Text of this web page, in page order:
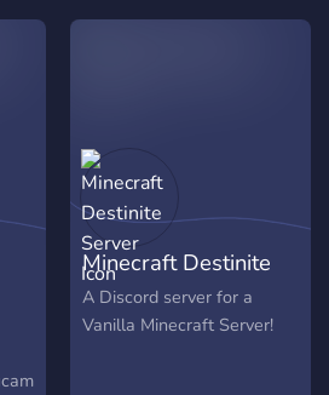
will get it back!❤️
Minecraft Destinite
Server
A Discord server for a
Vanilla Minecraft Server!